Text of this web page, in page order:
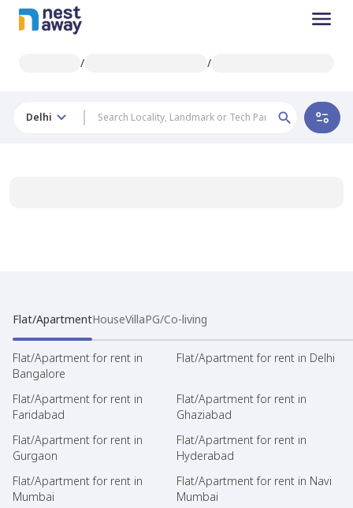
/ /
Delhi
Flat/ApartmentHouseVillaPG/Co-living
Flat/Apartment for rent in
Bangalore
Flat/Apartment for rent in Delhi
Flat/Apartment for rent in
Faridabad
Flat/Apartment for rent in
Ghaziabad
Flat/Apartment for rent in
Gurgaon
Flat/Apartment for rent in
Hyderabad
Flat/Apartment for rent in
Mumbai
Flat/Apartment for rent in Navi
Mumbai